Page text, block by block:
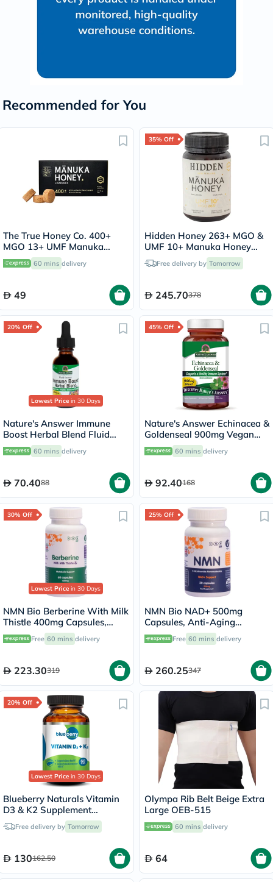
Recommended for You
The True Honey Co. 400+
MGO 13+ UMF Manuka
Honey Lozenges 2.8g, Pack
of 8's
60 mins delivery
49
35% Off
Hidden Honey 263+ MGO &
UMF 10+ Manuka Honey
500gFree delivery by Tomorrow
245.70378
20% Off
Lowest Price in 30 Days
Nature's Answer Immune
Boost Herbal Blend Fluid
Extract Drops 30ml
60 mins delivery
70.4088
45% Off
Nature's Answer Echinacea &
Goldenseal 900mg Vegan
Capsules For Immunity, Pack
of 60's 60 mins delivery
92.40168
30% Off
Lowest Price in 30 Days
NMN Bio Berberine With Milk
Thistle 400mg Capsules,
Liver Support - 60 Capsules
Free 60 mins delivery
223.30319
25% Off
NMN Bio NAD+ 500mg
Capsules, Anti-Aging
Support - 30 Capsules
Free 60 mins delivery
260.25347
20% Off
Lowest Price in 30 Days
Blueberry Naturals Vitamin
D3 & K2 Supplement
Capsules, Pack of 60's
Free delivery by Tomorrow
130162.50
Olympa Rib Belt Beige Extra
Large OEB-515
60 mins delivery
64